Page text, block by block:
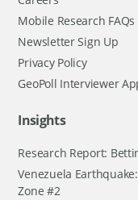
Mobile Research FAQs
Newsletter Sign Up
Privacy Policy
GeoPoll Interviewer
Insights
Research Report:
Venezuela
Zone #2